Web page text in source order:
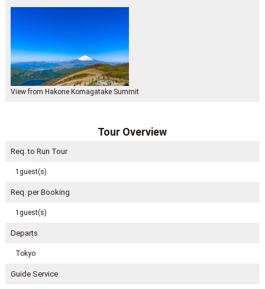
View from Hakone Komagatake Summit
Tour Overview
Req. to Run Tour
1guest(s)
Req. per Booking
1guest(s)
Departs
Tokyo
Guide Service